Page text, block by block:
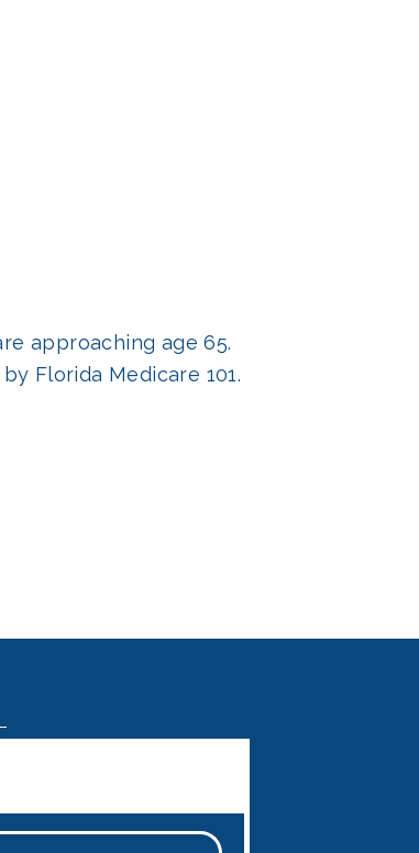
approaching age 65.
Florida Medicare 101.